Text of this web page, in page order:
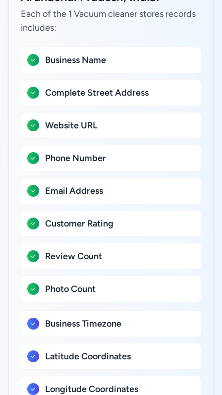
Each of the 1 Vacuum cleaner stores records
includes:
Business Name
Complete Street Address
Website URL
Phone Number
Email Address
Customer Rating
Review Count
Photo Count
Business Timezone
Latitude Coordinates
Longitude Coordinates